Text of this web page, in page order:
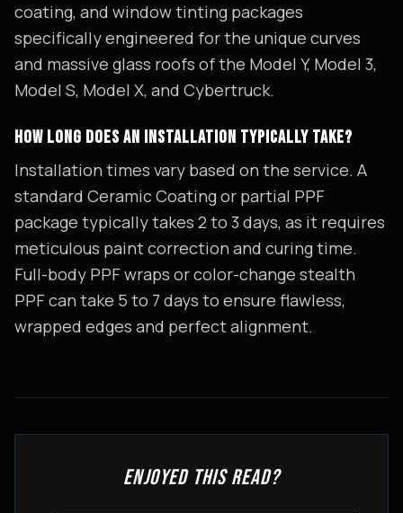
coating, and window tinting packages
specifically engineered for the unique curves
and massive glass roofs of the Model Y, Model 3,
Model S, Model X, and Cybertruck.
HOW LONG DOES AN INSTALLATION TYPICALLY TAKE?
Installation times vary based on the service. A
standard Ceramic Coating or partial PPF
package typically takes 2 to 3 days, as it requires
meticulous paint correction and curing time.
Full-body PPF wraps or color-change stealth
PPF can take 5 to 7 days to ensure flawless,
wrapped edges and perfect alignment.
ENJOYED THIS READ?